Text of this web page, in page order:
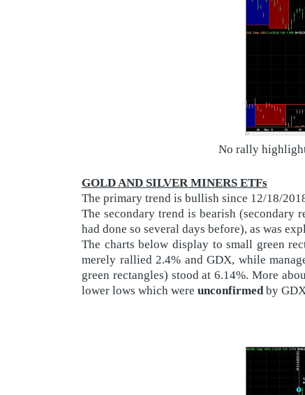
No rally
GOLD AND SILVER MINERS ETFs
The primary trend is bullish since 12/18/
The secondary trend is bearish
had done so several days before), as was
The charts below display to small green
merely rallied 2.4% and GDX, while
green rectangles) stood at 6.14%. More
lower lows which were unconfirmed by